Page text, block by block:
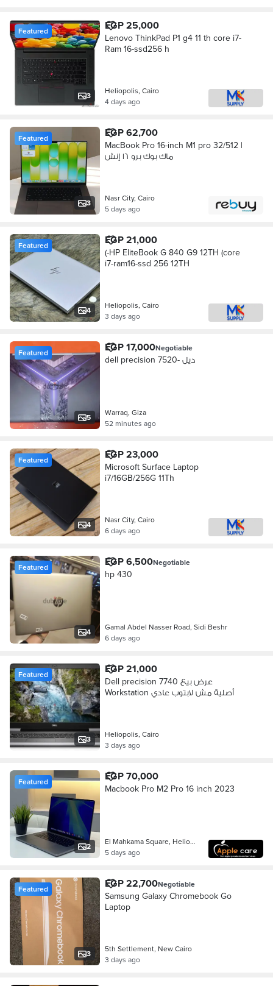
3
Featured EGP 25,000
Lenovo ThinkPad P1 g4 11 th core i7-
Ram 16-ssd256 h
Heliopolis, Cairo
4 days ago
3
Featured EGP 62,700
MacBook Pro 16-inch M1 pro 32/512 |
ماك بوك برو ١٦ إنش
Nasr City, Cairo
5 days ago
4
Featured EGP 21,000
(-HP EliteBook G 840 G9 12TH (core
i7-ram16-ssd 256 12TH
Heliopolis, Cairo
3 days ago
5
Featured EGP 17,000Negotiable
dell precision 7520- ديل
Warraq, Giza
52 minutes ago
4
Featured EGP 23,000
Microsoft Surface Laptop
i7/16GB/256G 11Th
Nasr City, Cairo
6 days ago
4
Featured EGP 6,500Negotiable
hp 430
Gamal Abdel Nasser Road, Sidi Beshr
6 days ago
3
Featured EGP 21,000
Dell precision 7740 عرض بيع
Workstation أصلية مش لابتوب عادي
Heliopolis, Cairo
3 days ago
2
Featured EGP 70,000
Macbook Pro M2 Pro 16 inch 2023
El Mahkama Square, Heliopolis
5 days ago
3
Featured EGP 22,700Negotiable
Samsung Galaxy Chromebook Go
Laptop
5th Settlement, New Cairo
3 days ago